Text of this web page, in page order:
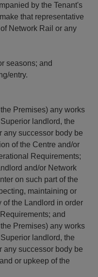
by the Tenant's
that representative
Network Rail or any
seasons; and
entry.
Premises) any works
landlord, the
any successor body be
of the Centre and/or
Requirements;
and/or Network
on such part of the
maintaining or
the Landlord in order
and
Premises) any works
landlord, the
any successor body be
or upkeep of the